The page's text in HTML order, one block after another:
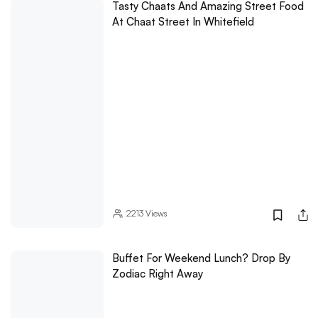
Tasty Chaats And Amazing Street Food
At Chaat Street In Whitefield
2213Views
Buffet For Weekend Lunch? Drop By
Zodiac Right Away